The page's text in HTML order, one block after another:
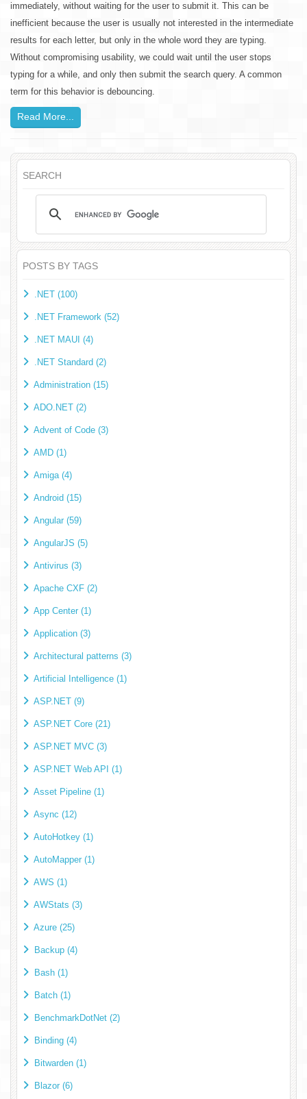
immediately, without waiting for the user to submit it. This can be
inefficient because the user is usually not interested in the intermediate
results for each letter, but only in the whole word they are typing.
Without compromising usability, we could wait until the user stops
typing for a while, and only then submit the search query. A common
term for this behavior is debouncing.
Read More...
SEARCH
POSTS BY TAGS
.NET (100)
.NET Framework (52)
.NET MAUI (4)
.NET Standard (2)
Administration (15)
ADO.NET (2)
Advent of Code (3)
AMD (1)
Amiga (4)
Android (15)
Angular (59)
AngularJS (5)
Antivirus (3)
Apache CXF (2)
App Center (1)
Application (3)
Architectural patterns (3)
Artificial Intelligence (1)
ASP.NET (9)
ASP.NET Core (21)
ASP.NET MVC (3)
ASP.NET Web API (1)
Asset Pipeline (1)
Async (12)
AutoHotkey (1)
AutoMapper (1)
AWS (1)
AWStats (3)
Azure (25)
Backup (4)
Bash (1)
Batch (1)
BenchmarkDotNet (2)
Binding (4)
Bitwarden (1)
Blazor (6)